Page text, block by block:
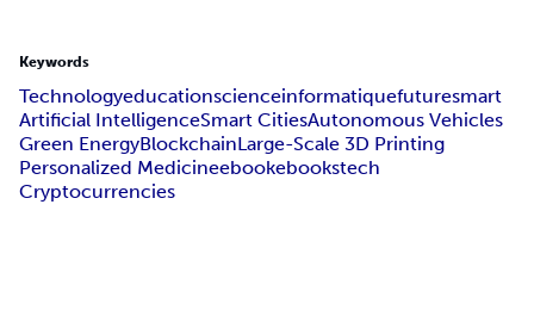
Keywords
Technologyeducationscienceinformatiquefuturesmart
Artificial IntelligenceSmart CitiesAutonomous Vehicles
Green EnergyBlockchainLarge-Scale 3D Printing
Personalized Medicineebookebookstech
Cryptocurrencies